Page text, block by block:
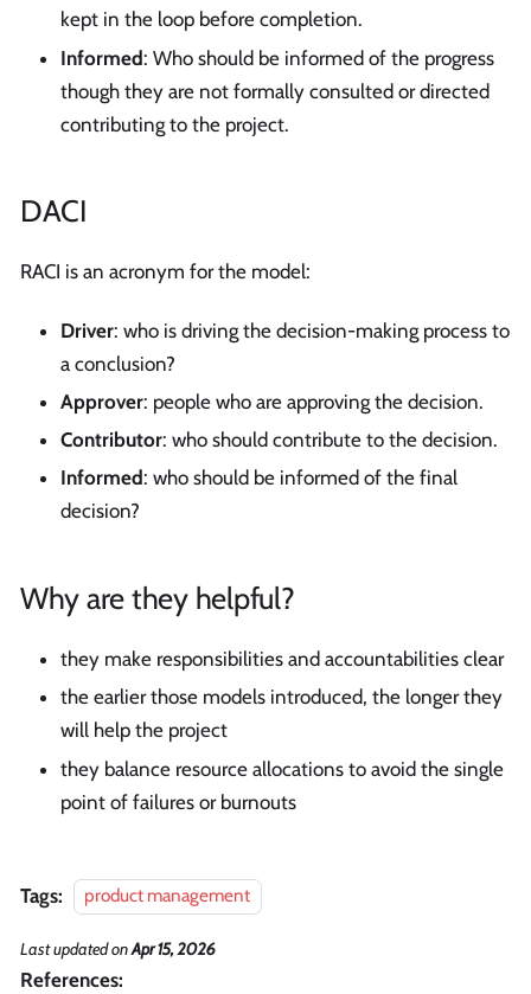
kept in the loop before completion.
Informed: Who should be informed of the progress
though they are not formally consulted or directed
contributing to the project.
DACI
RACI is an acronym for the model:
Driver: who is driving the decision-making process to
a conclusion?
Approver: people who are approving the decision.
Contributor: who should contribute to the decision.
Informed: who should be informed of the final
decision?
Why are they helpful?
they make responsibilities and accountabilities clear
the earlier those models introduced, the longer they
will help the project
they balance resource allocations to avoid the single
point of failures or burnouts
Tags: product management
Last updatedonApr 15, 2026
References: